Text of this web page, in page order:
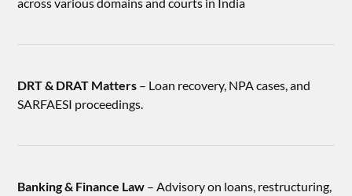
DRT & DRAT Matters – Loan recovery, NPA cases, and
SARFAESI proceedings.
Banking & Finance Law – Advisory on loans, restructuring,